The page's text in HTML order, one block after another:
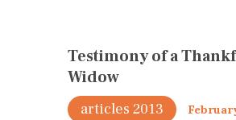
Testimony of a
Widow
articles 2013